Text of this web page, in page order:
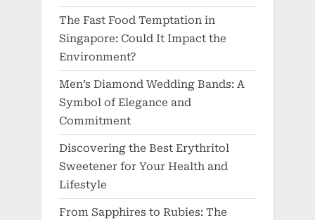
The Fast Food Temptation in
Singapore: Could It Impact the
Environment?
Men’s Diamond Wedding Bands: A
Symbol of Elegance and
Commitment
Discovering the Best Erythritol
Sweetener for Your Health and
Lifestyle
From Sapphires to Rubies: The